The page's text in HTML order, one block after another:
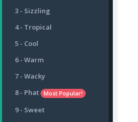
3 - Sizzling
4 - Tropical
5 - Cool
6 - Warm
7 - Wacky
8 - Phat Most Popular!
9 - Sweet